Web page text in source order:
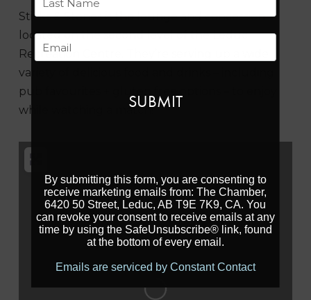
Sticks & Stones is the lounge and concession
located on the second level of the Leduc
Recreation Centre. They’re serving up a wide
variety of delicious food and drinks – including
pub favourites + gluten free options – to enjoy
while watching a match!
Loading...
By submitting this form, you are consenting to
receive marketing emails from: The Chamber,
6420 50 Street, Leduc, AB T9E 7K9, CA. You
can revoke your consent to receive emails at any
time by using the SafeUnsubscribe® link, found
at the bottom of every email.
Emails are serviced by Constant Contact